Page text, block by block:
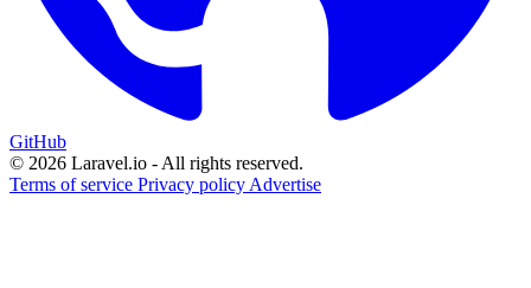
GitHub
© 2026 Laravel.io - All rights reserved.
Terms of service Privacy policy Advertise